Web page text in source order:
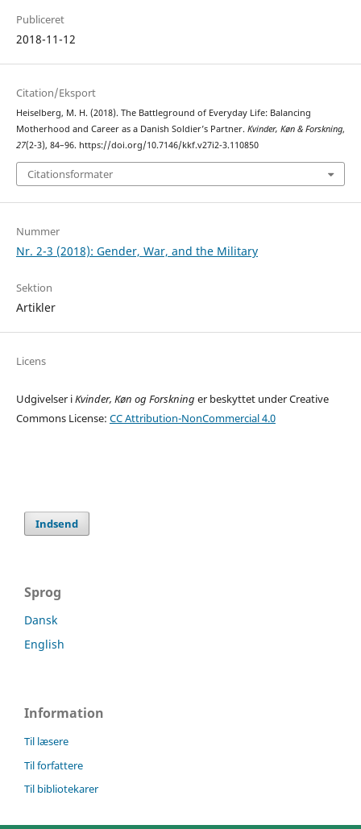
Publiceret
2018-11-12
Citation/Eksport
Heiselberg, M. H. (2018). The Battleground of Everyday Life: Balancing
Motherhood and Career as a Danish Soldier’s Partner. Kvinder, Køn & Forskning,
27(2-3), 84–96. https://doi.org/10.7146/kkf.v27i2-3.110850
Citationsformater
Nummer
Nr. 2-3 (2018): Gender, War, and the Military
Sektion
Artikler
Licens
Udgivelser iKvinder, Køn og Forskning er beskyttet under Creative
Commons License: CC Attribution-NonCommercial 4.0
Indsend
Sprog
Dansk
English
Information
Til læsere
Til forfattere
Til bibliotekarer